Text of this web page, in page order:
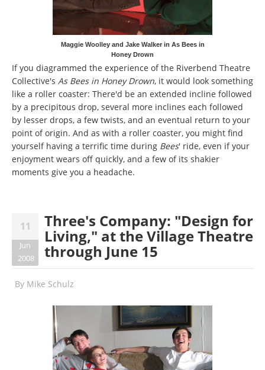
Maggie Woolley and Jake Walker in As Bees in
Honey Drown
If you diagrammed the experience of the Riverbend Theatre
Collective's As Bees in Honey Drown, it would look something
like a roller coaster: There'd be an extended incline followed
by a precipitous drop, several more inclines each followed
by lesser drops, a few twists, and an eventual return to your
point of origin. And as with a roller coaster, you might find
yourself having a terrific time during Bees' ride, even if your
enjoyment wears off quickly, and a few of its shakier
moments give you a headache.
11
Jun
2008
Three's Company: "Design for
Living," at the Village Theatre
through June 15
By Mike Schulz